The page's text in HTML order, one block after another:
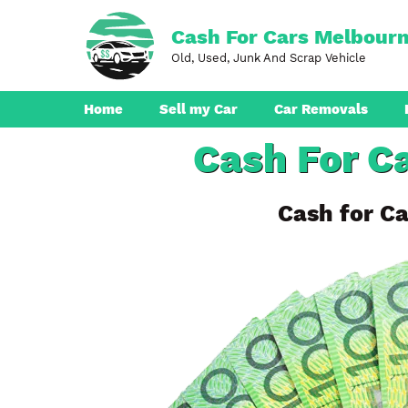
Cash For Cars
Old, Used, Junk And Scrap Vehicle
Home Sell my Car Car Removals
Ferntree Gully
Boronia
Ringwood
Brunswick
Rowville
Endeavour Hills
Cash For
Cash for